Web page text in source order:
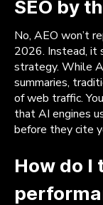
SEO by
No, AEO won’t
2026. Instead, it
strategy. While
summaries,
of web traffic.
that AI engines
before they cite
How do I